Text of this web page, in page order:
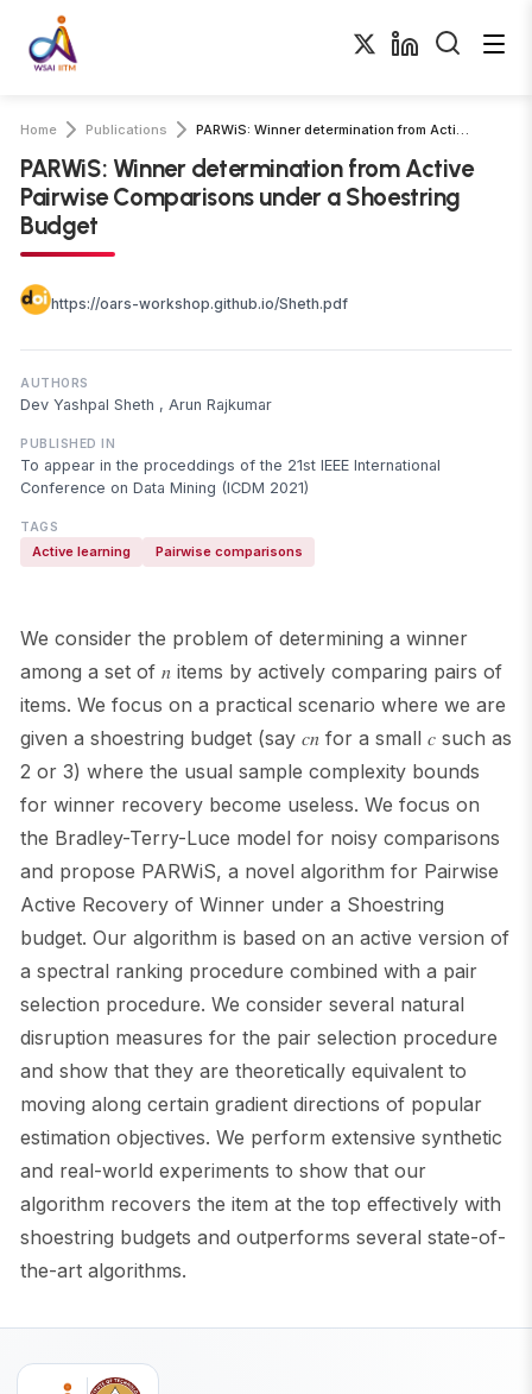
Home Publications PARWiS: Winner determination from Active Pairwise Comparisons under a Shoestring …
PARWiS: Winner determination from Active
Pairwise Comparisons under a Shoestring
Budget
https://oars-workshop.github.io/Sheth.pdf
AUTHORS
Dev Yashpal Sheth , Arun Rajkumar
PUBLISHED IN
To appear in the proceddings of the 21st IEEE International
Conference on Data Mining (ICDM 2021)
TAGS
Active learning Pairwise comparisons
We consider the problem of determining a winner
among a set of 𝑛 items by actively comparing pairs of
items. We focus on a practical scenario where we are
given a shoestring budget (say 𝑐𝑛 for a small 𝑐 such as
2 or 3) where the usual sample complexity bounds
for winner recovery become useless. We focus on
the Bradley-Terry-Luce model for noisy comparisons
and propose PARWiS, a novel algorithm for Pairwise
Active Recovery of Winner under a Shoestring
budget. Our algorithm is based on an active version of
a spectral ranking procedure combined with a pair
selection procedure. We consider several natural
disruption measures for the pair selection procedure
and show that they are theoretically equivalent to
moving along certain gradient directions of popular
estimation objectives. We perform extensive synthetic
and real-world experiments to show that our
algorithm recovers the item at the top effectively with
shoestring budgets and outperforms several state-of-
the-art algorithms.